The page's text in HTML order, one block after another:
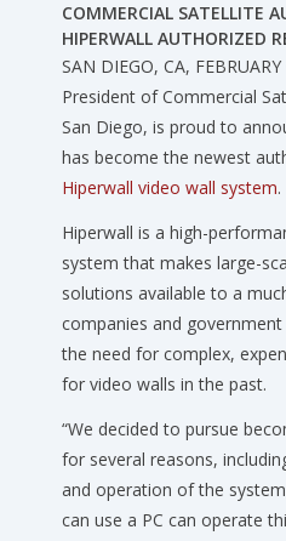
COMMERCIAL SATELLITE
HIPERWALL AUTHORIZED
SAN DIEGO, CA,
President of Commercial
San Diego, is proud to
has become the newest
Hiperwall video wall system.
Hiperwall is a high-
system that makes large-
solutions available to a
companies and
the need for complex,
for video walls in the past.
“We decided to pursue
for several reasons,
and operation of the
can use a PC can operate